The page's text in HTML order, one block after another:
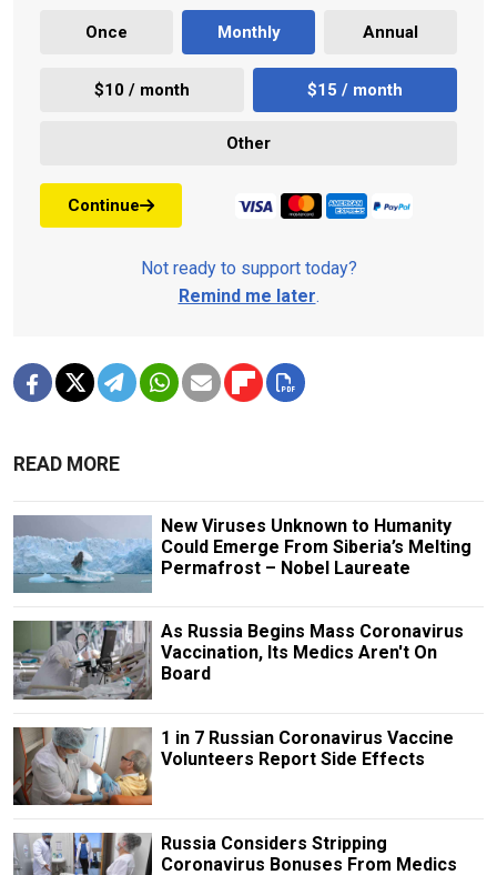
Once Monthly Annual
$10 / month $15 / month
Other
Continue
Not ready to support today?
Remind me later.
READ MORE
New Viruses Unknown to Humanity
Could Emerge From Siberia’s Melting
Permafrost – Nobel Laureate
As Russia Begins Mass Coronavirus
Vaccination, Its Medics Aren't On
Board
1 in 7 Russian Coronavirus Vaccine
Volunteers Report Side Effects
Russia Considers Stripping
Coronavirus Bonuses From Medics